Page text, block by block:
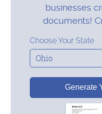
businesses
documents!
Choose Your State
Generate